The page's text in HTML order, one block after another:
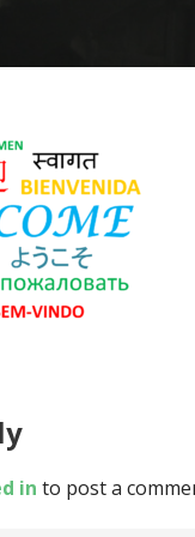
in to post a